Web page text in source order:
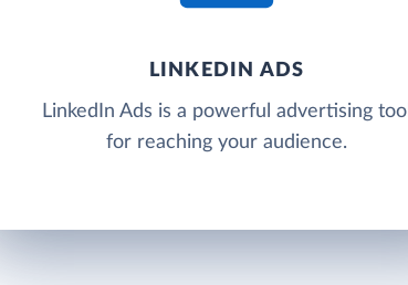
LINKEDIN ADS
LinkedIn Ads is a powerful advertising tool
for reaching your audience.